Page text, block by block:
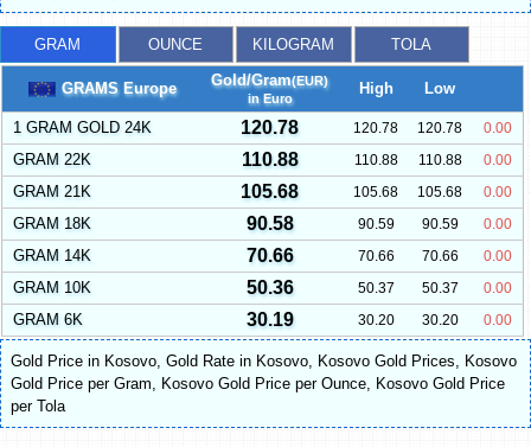
GRAM OUNCE KILOGRAM TOLA
GRAMS Europe Gold/Gram(EUR)
in Euro
High Low
1 GRAM GOLD 24K 120.78 120.78 120.78 0.00
GRAM 22K 110.88 110.88 110.88 0.00
GRAM 21K 105.68 105.68 105.68 0.00
GRAM 18K 90.58 90.59 90.59 0.00
GRAM 14K 70.66 70.66 70.66 0.00
GRAM 10K 50.36 50.37 50.37 0.00
GRAM 6K 30.19 30.20 30.20 0.00
Gold Price in Kosovo, Gold Rate in Kosovo, Kosovo Gold Prices, Kosovo
Gold Price per Gram, Kosovo Gold Price per Ounce, Kosovo Gold Price
per Tola